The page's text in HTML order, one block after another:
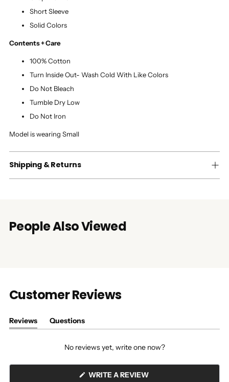
Short Sleeve
Solid Colors
Contents + Care
100% Cotton
Turn Inside Out- Wash Cold With Like Colors
Do Not Bleach
Tumble Dry Low
Do Not Iron
Model is wearing Small
Shipping & Returns
People Also Viewed
Customer Reviews
Reviews
(tab
Questions
(tab
No reviews yet, write one now?
WRITE A REVIEW(OPENS